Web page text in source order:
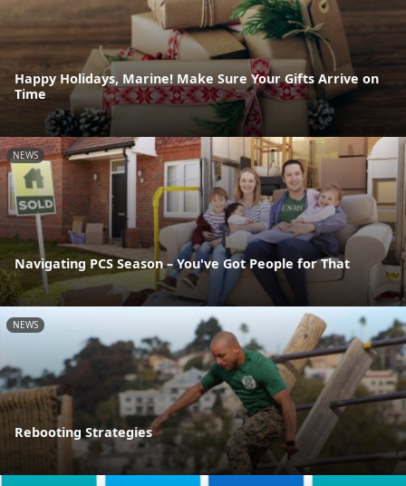
Happy Holidays, Marine! Make Sure Your Gifts Arrive on
Time
NEWS
Navigating PCS Season – You've Got People for That
NEWS
Rebooting Strategies